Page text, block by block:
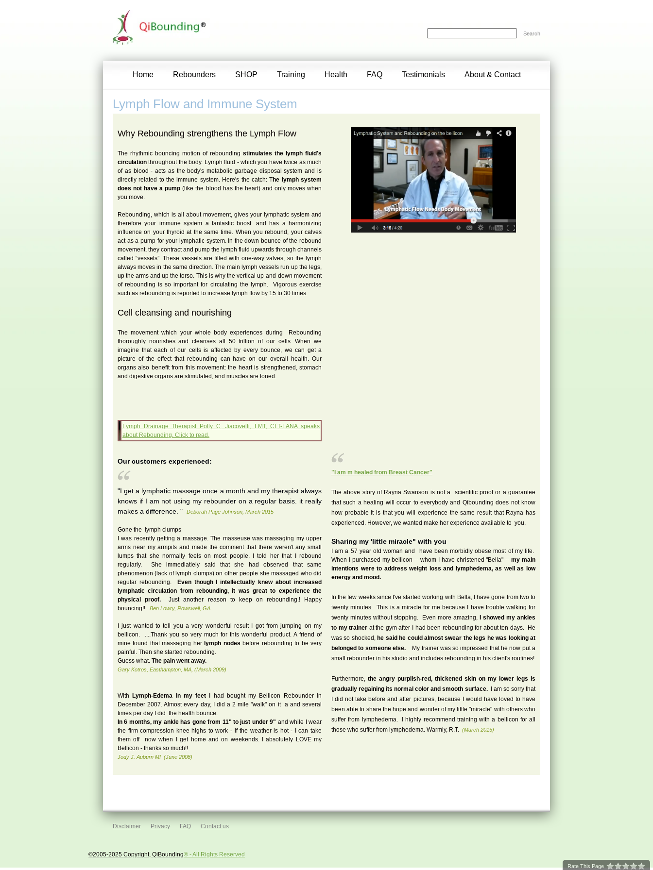
Search
Home Rebounders SHOP Training Health FAQ Testimonials About & Contact
Lymph Flow and Immune System
Why Rebounding strengthens the Lymph Flow
The rhythmic bouncing motion of rebounding stimulates the lymph fluid's
circulation throughout the body. Lymph fluid - which you have twice as much
of as blood - acts as the body's metabolic garbage disposal system and is
directly related to the immune system. Here's the catch: The lymph system
does not have a pump (like the blood has the heart) and only moves when
you move.
Rebounding, which is all about movement, gives your lymphatic system and
therefore your immune system a fantastic boost. and has a harmonizing
influence on your thyroid at the same time. When you rebound, your calves
act as a pump for your lymphatic system. In the down bounce of the rebound
movement, they contract and pump the lymph fluid upwards through channels
called “vessels”. These vessels are filled with one-way valves, so the lymph
always moves in the same direction. The main lymph vessels run up the legs,
up the arms and up the torso. This is why the vertical up-and-down movement
of rebounding is so important for circulating the lymph. Vigorous exercise
such as rebounding is reported to increase lymph flow by 15 to 30 times.
Cell cleansing and nourishing
The movement which your whole body experiences during Rebounding
thoroughly nourishes and cleanses all 50 trillion of our cells. When we
imagine that each of our cells is affected by every bounce, we can get a
picture of the effect that rebounding can have on our overall health. Our
organs also benefit from this movement: the heart is strengthened, stomach
and digestive organs are stimulated, and muscles are toned.
Lymph Drainage Therapist Polly C. Jiacovelli, LMT, CLT-LANA speaks
about Rebounding. Click to read.
Our customers experienced:
"I get a lymphatic massage once a month and my therapist always
knows if I am not using my rebounder on a regular basis. it really
makes a difference. "
Deborah Page Johnson, March 2015
Gone the lymph clumps
I was recently getting a massage. The masseuse was massaging my upper
arms near my armpits and made the comment that there weren't any small
lumps that she normally feels on most people. I told her that I rebound
regularly. She immediatlely said that she had observed that same
phenomenon (lack of lymph clumps) on other people she massaged who did
regular rebounding.
Even though I intellectually knew about increased
lymphatic circulation from rebounding, it was great to experience the
physical proof. Just another reason to keep on rebounding.! Happy
bouncing!!
Ben Lowry, Rowswell, GA
I just wanted to tell you a very wonderful result I got from jumping on my
bellicon. ....Thank you so very much for this wonderful product. A friend of
mine found that massaging her lymph nodes before rebounding to be very
painful. Then she started rebounding.
Guess what. The pain went away.
Gary Kotros, Easthampton, MA, (March 2009)
With Lymph-Edema in my feet
I had bought my Bellicon Rebounder in
December 2007. Almost every day, I did a 2 mile "walk" on it a and several
times per day I did the health bounce.
In 6 months, my ankle has gone from 11" to just under 9" and while I wear
the firm compression knee highs to work - if the weather is hot - I can take
them off now when I get home and on weekends. I absolutely LOVE my
Bellicon - thanks so much!!
Jody J. Auburn MI (June 2008)
"I am m healed from Breast Cancer"
The above story of Rayna Swanson is not a scientific proof or a guarantee
that such a healing will occur to everybody and Qibounding does not know
how probable it is that you will experience the same result that Rayna has
experienced. However, we wanted make her experience available to you.
Sharing my 'little miracle" with you
I am a 57 year old woman and have been morbidly obese most of my life.
When I purchased my bellicon -- whom I have christened "Bella" --my main
intentions were to address weight loss and lymphedema, as well as low
energy and mood.
In the few weeks since I've started working with Bella, I have gone from two to
twenty minutes. This is a miracle for me because I have trouble walking for
twenty minutes without stopping. Even more amazing, I showed my ankles
to my trainer at the gym after I had been rebounding for about ten days. He
was so shocked,he said he could almost swear the legs he was looking at
belonged to someone else.My trainer was so impressed that he now put a
small rebounder in his studio and includes rebounding in his client's routines!
Furthermore, the angry purplish-red, thickened skin on my lower legs is
gradually regaining its normal color and smooth surface.I am so sorry that
I did not take before and after pictures, because I would have loved to have
been able to share the hope and wonder of my little "miracle" with others who
suffer from lymphedema. I highly recommend training with a bellicon for all
those who suffer from lymphedema. Warmly, R.T. (March 2015)
Disclaimer Privacy FAQ Contact us
©2005-2025 Copyright, QiBounding® - All Rights Reserved
Rate This Page